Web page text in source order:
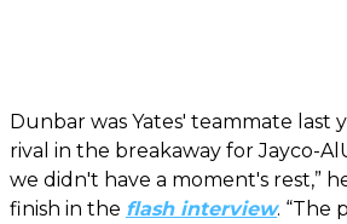
Dunbar was Yates' teammate last
rival in the breakaway for Jayco-
we didn't have a moment's rest,”
finish in the flash interview. “The